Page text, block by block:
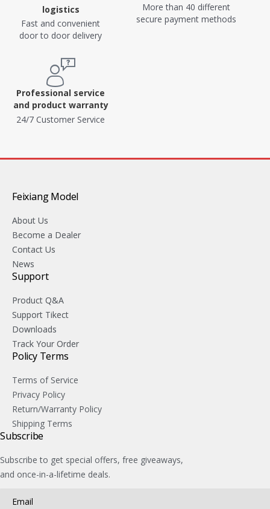
logistics
Fast and convenient
door to door delivery
More than 40 different
secure payment methods
Professional service
and product warranty
24/7 Customer Service
Feixiang Model
About Us
Become a Dealer
Contact Us
News
Support
Product Q&A
Support Tikect
Downloads
Track Your Order
Policy Terms
Terms of Service
Privacy Policy
Return/Warranty Policy
Shipping Terms
Subscribe
Subscribe to get special offers, free giveaways,
and once-in-a-lifetime deals.